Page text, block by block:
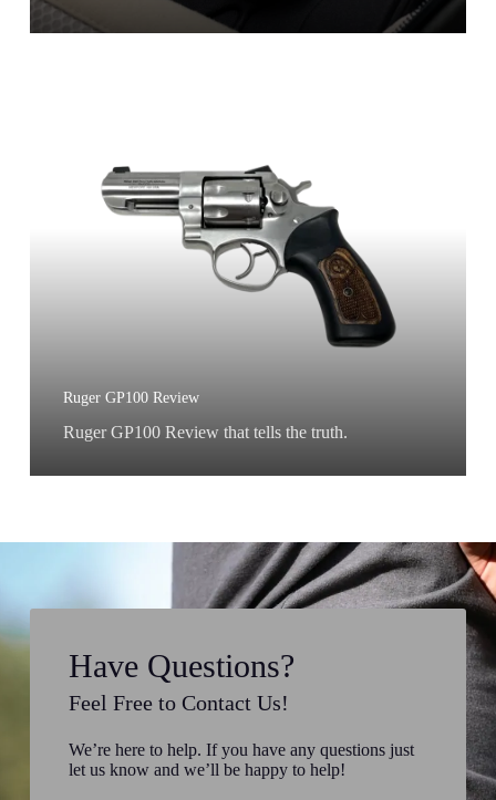
Ruger GP100 Review
Ruger GP100 Review that tells the truth.
Have Questions?
Feel Free to Contact Us!
We’re here to help. If you have any questions just
let us know and we’ll be happy to help!